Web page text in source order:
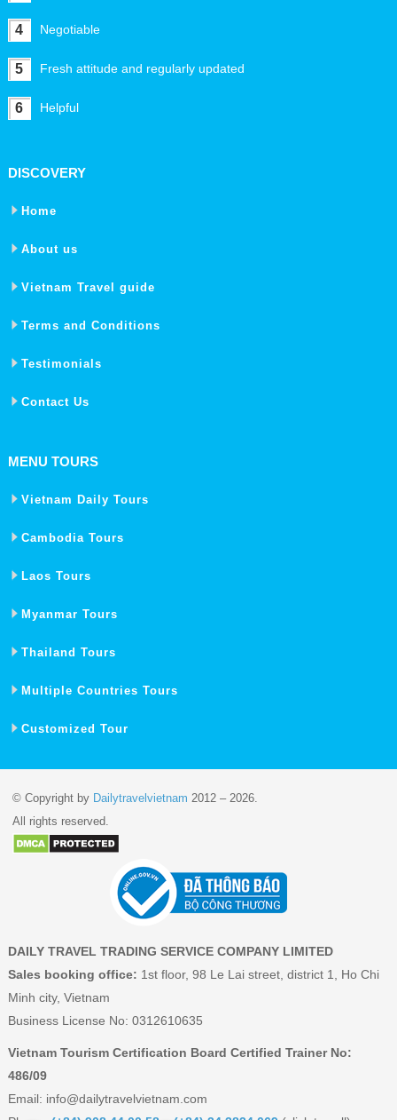
4 Negotiable
5 Fresh attitude and regularly updated
6 Helpful
DISCOVERY
Home
About us
Vietnam Travel guide
Terms and Conditions
Testimonials
Contact Us
MENU TOURS
Vietnam Daily Tours
Cambodia Tours
Laos Tours
Myanmar Tours
Thailand Tours
Multiple Countries Tours
Customized Tour
© Copyright by Dailytravelvietnam 2012 – 2026.
All rights reserved.
DAILY TRAVEL TRADING SERVICE COMPANY LIMITED
Sales booking office: 1st floor, 98 Le Lai street, district 1, Ho Chi
Minh city, Vietnam
Business License No: 0312610635
Vietnam Tourism Certification Board Certified Trainer No:
486/09
Email: info@dailytravelvietnam.com